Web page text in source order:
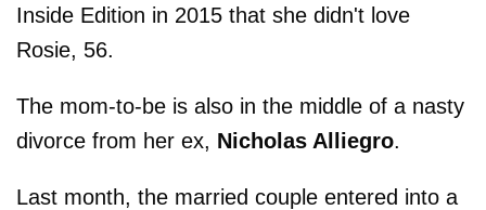
Inside Edition in 2015 that she didn't love
Rosie, 56.
The mom-to-be is also in the middle of a nasty
divorce from her ex, Nicholas Alliegro.
Last month, the married couple entered into a